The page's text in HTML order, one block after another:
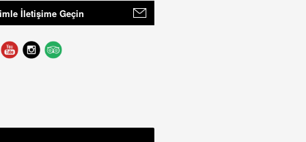
İletişime Geçin